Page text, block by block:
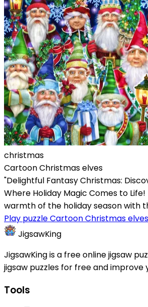
christmas
Cartoon Christmas elves
"Delightful Fantasy Christmas:
Where Holiday Magic Comes to
warmth of the holiday season with
Play puzzle Cartoon Christmas elves
JigsawKing
JigsawKing is a free online jigsaw
jigsaw puzzles for free and improve
Tools